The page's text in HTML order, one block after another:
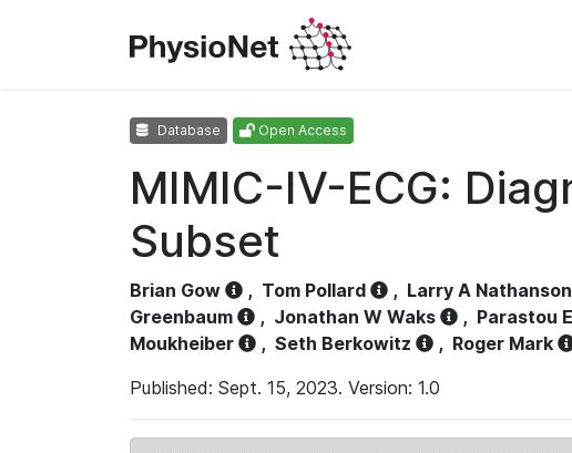
Database Open Access
MIMIC-IV-ECG:
Subset
Brian Gow , Tom Pollard , Larry A Nathanson
Greenbaum
, Jonathan W Waks , Parastou
Moukheiber
, Seth Berkowitz , Roger Mark
Published: Sept. 15, 2023. Version: 1.0